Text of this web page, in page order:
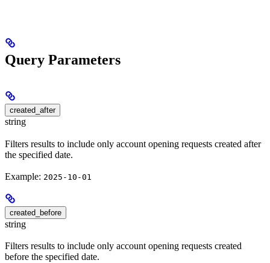
Query Parameters
created_after
string
Filters results to include only account opening requests created after
the specified date.
Example: 2025-10-01
created_before
string
Filters results to include only account opening requests created
before the specified date.